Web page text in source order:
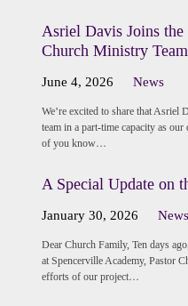
Asriel Davis Joins the
Church Ministry Team
June 4, 2026 News
We’re excited to share that
team in a part-time capacity as
of you know…
A Special Update on
January 30, 2026 News
Dear Church Family, Ten days
at Spencerville Academy, Pastor
efforts of our project…